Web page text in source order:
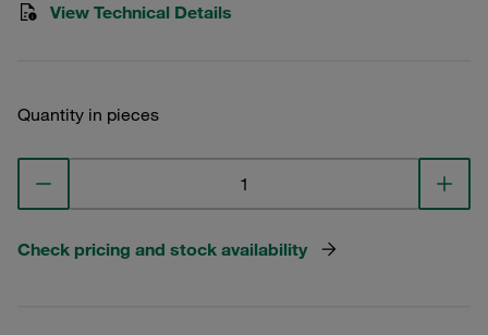
View Technical Details
Quantity in pieces
Check pricing and stock availability